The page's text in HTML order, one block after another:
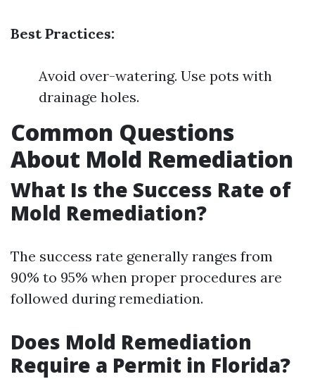
Best Practices:
Avoid over-watering. Use pots with
drainage holes.
Common Questions
About Mold Remediation
What Is the Success Rate of
Mold Remediation?
The success rate generally ranges from
90% to 95% when proper procedures are
followed during remediation.
Does Mold Remediation
Require a Permit in Florida?